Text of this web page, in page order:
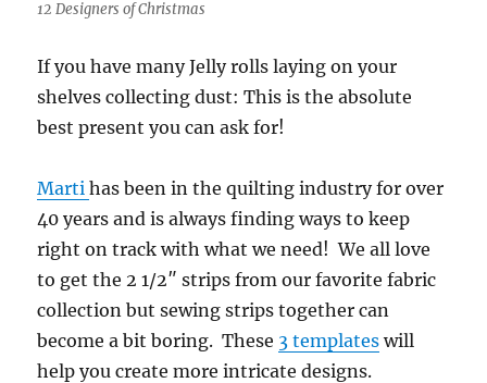
12 Designers of Christmas
If you have many Jelly rolls laying on your
shelves collecting dust: This is the absolute
best present you can ask for!
Martihas been in the quilting industry for over
40 years and is always finding ways to keep
right on track with what we need! We all love
to get the 2 1/2″ strips from our favorite fabric
collection but sewing strips together can
become a bit boring. These 3 templates will
help you create more intricate designs.